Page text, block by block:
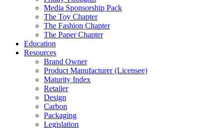
Media Sponsorship Pack
The Toy Chapter
The Fashion Chapter
The Paper Chapter
Education
Resources
Brand Owner
Product Manufacturer (Licensee)
Maturity Index
Retailer
Design
Carbon
Packaging
Legislation